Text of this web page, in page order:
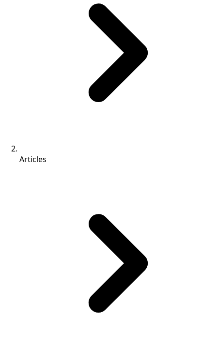
Articles